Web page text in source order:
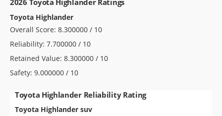
Toyota Highlander
Overall Score: 8.300000 / 10
Reliability: 7.700000 / 10
Retained Value: 8.300000 / 10
Safety: 9.000000 / 10
Toyota Highlander Reliability Rating
Toyota Highlander suv